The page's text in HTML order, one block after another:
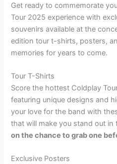
Get ready to commemorate
Tour 2025 experience with
souvenirs available at the
edition tour t-shirts, posters,
memories for years to come.
Tour T-Shirts
Score the hottest Coldplay
featuring unique designs and
your love for the band with
that will make you stand out in
on the chance to grab one
Exclusive Posters